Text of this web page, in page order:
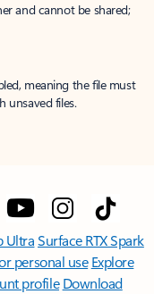
and cannot be shared;
meaning the file must
unsaved files.
UltraSurface RTX Spark
personal use Explore
profile Download